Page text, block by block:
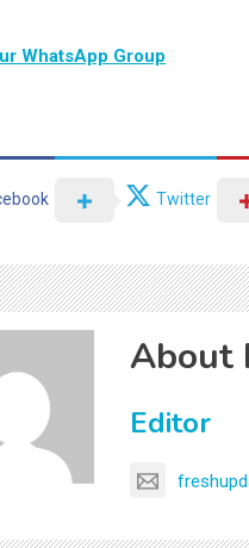
WhatsApp Group
Twitter
About
Editor